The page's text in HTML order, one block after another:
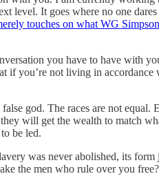
level. It goes where no one
touches on what WG
you have to have with
if you’re not living in
god. The races are not
will get the wealth to match
be led.
was never abolished, its
the men who rule over you